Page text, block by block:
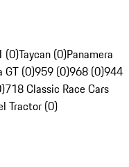
(0)Taycan (0)Panamera
GT (0)959 (0)968 (0)944
718 Classic Race Cars
Tractor (0)